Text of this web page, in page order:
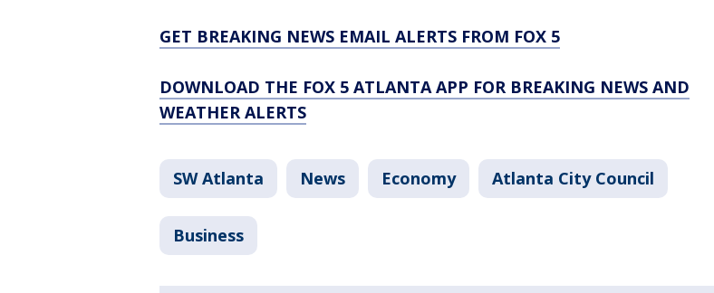
GET BREAKING NEWS EMAIL ALERTS FROM FOX 5
DOWNLOAD THE FOX 5 ATLANTA APP FOR BREAKING NEWS AND
WEATHER ALERTS
SW Atlanta News Economy Atlanta City Council
Business